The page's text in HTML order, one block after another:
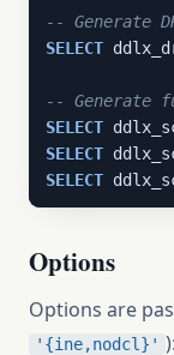
-- Generate
SELECT
-- Generate
SELECT
SELECT
SELECT
Options
Options are
'{ine,nodcl}' ):